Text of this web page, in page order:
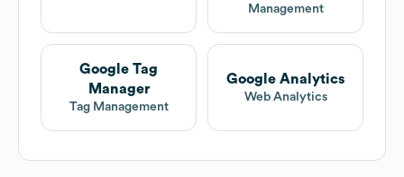
Management
Google Tag
Manager
Tag Management
Google Analytics
Web Analytics